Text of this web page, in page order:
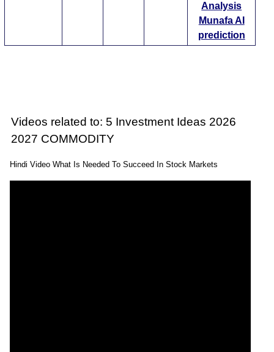
Analysis
Munafa AI
prediction
Videos related to: 5 Investment Ideas 2026
2027 COMMODITY
Hindi Video What Is Needed To Succeed In Stock Markets